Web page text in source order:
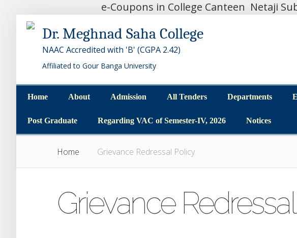
e-Coupons in College Canteen Netaji
Dr. Meghnad Saha College
NAAC Accredited with 'B' (CGPA 2.42)
Affiliated to Gour Banga University
Home
Home
About
About
Admission
Admission
All Tenders
All Tenders
Departments
Departments
Post Graduate Regarding VAC of Semester-IV, 2026 Notices
Home Grievance Redressal Policy
Grievance